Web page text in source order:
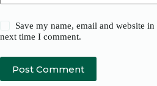
Save my name, email and website
next time I comment.
Post Comment